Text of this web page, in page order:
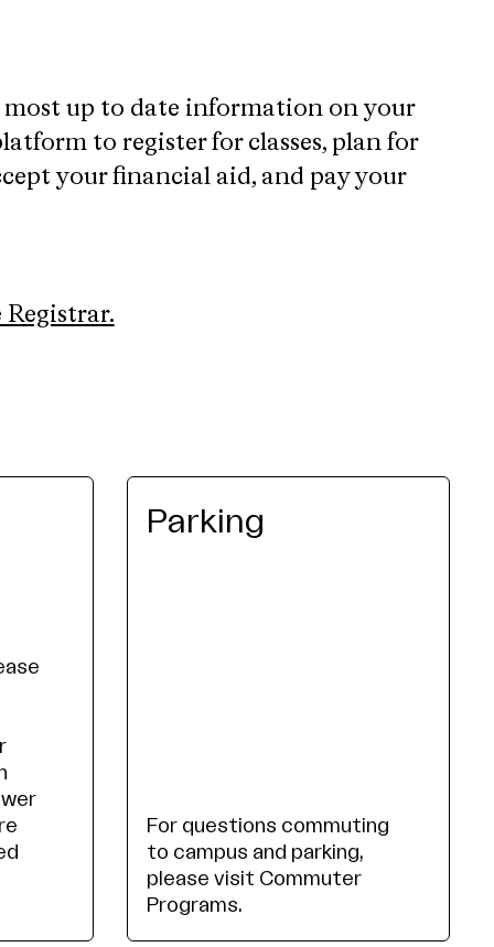
most up to date information on your
to register for classes, plan for
your financial aid, and pay your
Registrar.
Parking
For questions commuting
to campus and parking,
please visit Commuter
Programs.